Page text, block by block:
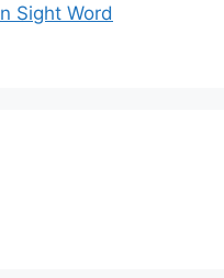
Sight Word